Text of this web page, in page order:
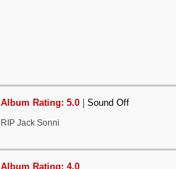
Album Rating: 5.0 Sound Off
RIP Jack Sonni
Album Rating: 4.0